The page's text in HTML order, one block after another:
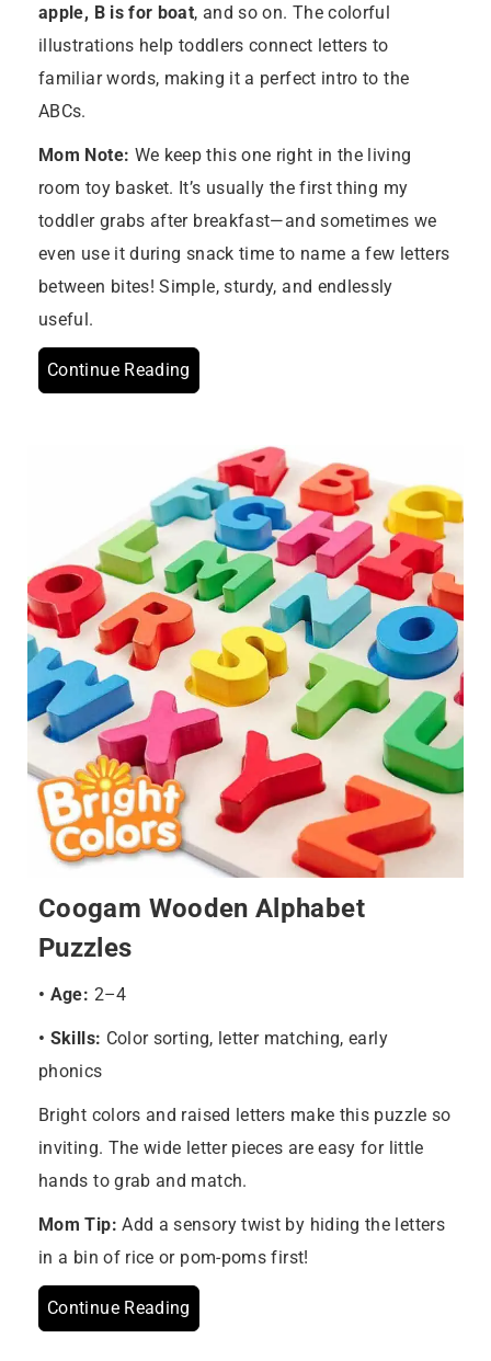
apple, B is for boat, and so on. The colorful
illustrations help toddlers connect letters to
familiar words, making it a perfect intro to the
ABCs.
Mom Note: We keep this one right in the living
room toy basket. It’s usually the first thing my
toddler grabs after breakfast—and sometimes we
even use it during snack time to name a few letters
between bites! Simple, sturdy, and endlessly
useful.
Continue Reading
Coogam Wooden Alphabet
Puzzles
• Age: 2–4
• Skills: Color sorting, letter matching, early
phonics
Bright colors and raised letters make this puzzle so
inviting. The wide letter pieces are easy for little
hands to grab and match.
Mom Tip: Add a sensory twist by hiding the letters
in a bin of rice or pom-poms first!
Continue Reading